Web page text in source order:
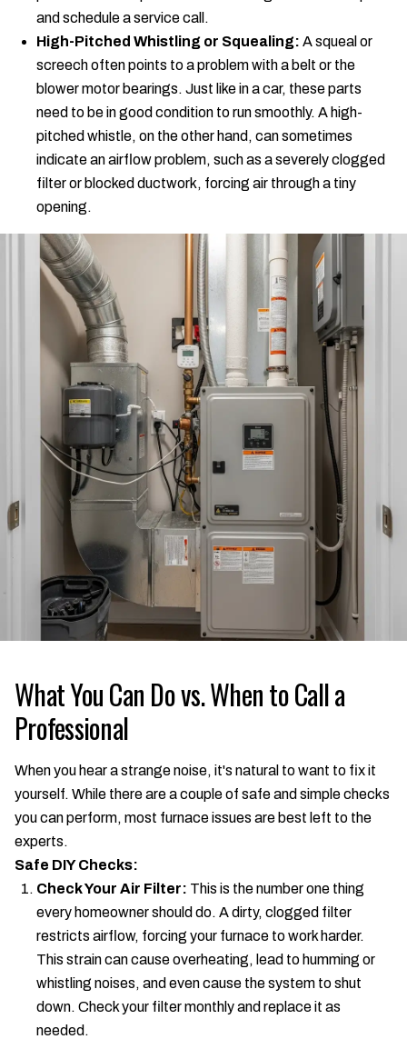
and schedule a service call.
High-Pitched Whistling or Squealing: A squeal or
screech often points to a problem with a belt or the
blower motor bearings. Just like in a car, these parts
need to be in good condition to run smoothly. A high-
pitched whistle, on the other hand, can sometimes
indicate an airflow problem, such as a severely clogged
filter or blocked ductwork, forcing air through a tiny
opening.
What You Can Do vs. When to Call a
Professional
When you hear a strange noise, it's natural to want to fix it
yourself. While there are a couple of safe and simple checks
you can perform, most furnace issues are best left to the
experts.
Safe DIY Checks:
Check Your Air Filter: This is the number one thing
every homeowner should do. A dirty, clogged filter
restricts airflow, forcing your furnace to work harder.
This strain can cause overheating, lead to humming or
whistling noises, and even cause the system to shut
down. Check your filter monthly and replace it as
needed.